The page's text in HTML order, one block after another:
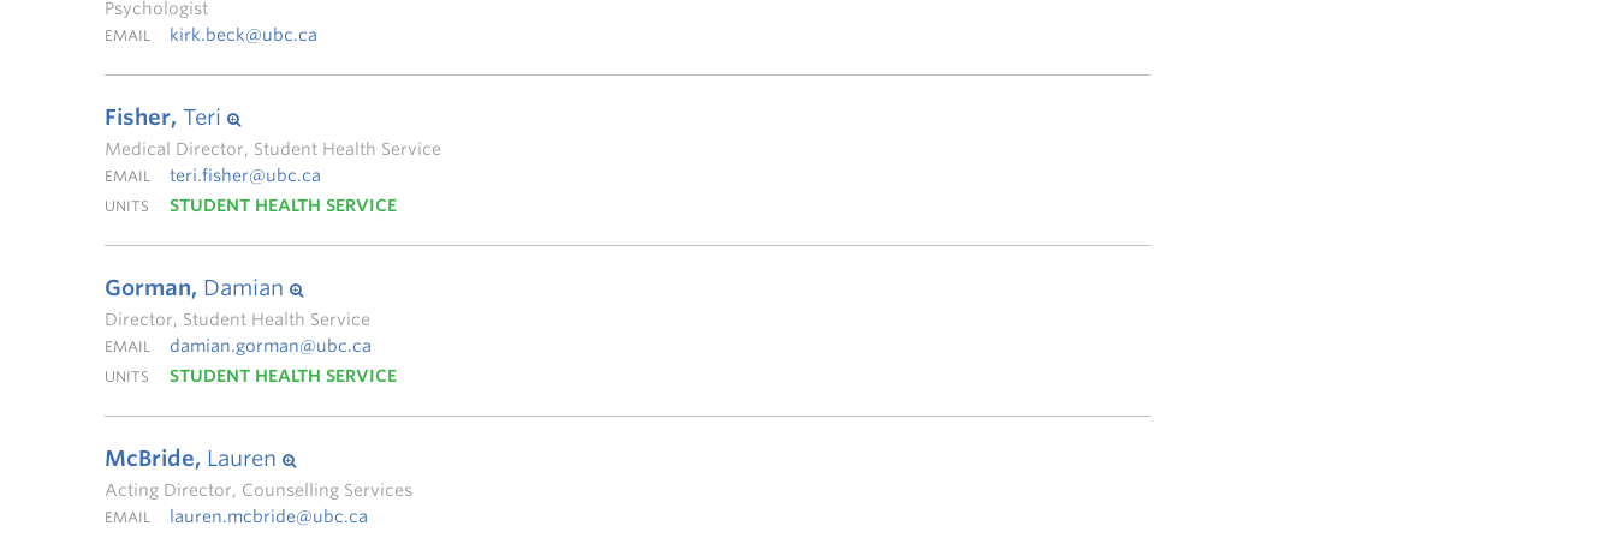
Psychologist
EMAIL kirk.beck@ubc.ca
Fisher, Teri
Medical Director, Student Health Service
EMAIL teri.fisher@ubc.ca
UNITS STUDENT HEALTH SERVICE
Gorman, Damian
Director, Student Health Service
EMAIL damian.gorman@ubc.ca
UNITS STUDENT HEALTH SERVICE
McBride, Lauren
Acting Director, Counselling Services
EMAIL
lauren.mcbride@ubc.ca